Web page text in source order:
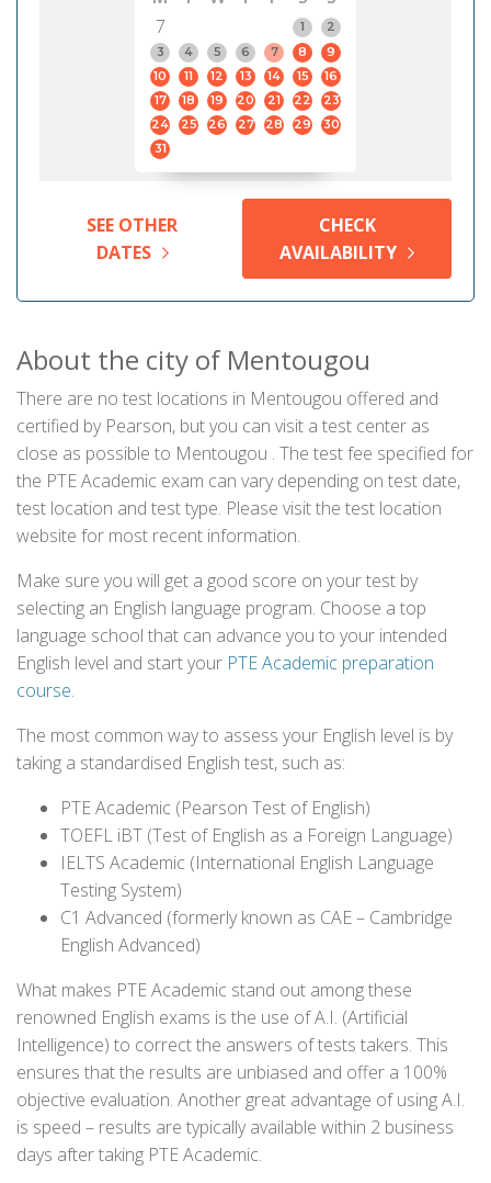
7
1
2
3
4 5 6 7 8
9
10
11 12 13 14 15
16
17
18 19 20 21 22
23
24
25 26 27 28 29
30
31
SEE OTHER
DATES
CHECK
AVAILABILITY
About the city of Mentougou
There are no test locations in Mentougou offered and
certified by Pearson, but you can visit a test center as
close as possible to Mentougou . The test fee specified for
the PTE Academic exam can vary depending on test date,
test location and test type. Please visit the test location
website for most recent information.
Make sure you will get a good score on your test by
selecting an English language program. Choose a top
language school that can advance you to your intended
English level and start your PTE Academic preparation
course.
The most common way to assess your English level is by
taking a standardised English test, such as:
PTE Academic (Pearson Test of English)
TOEFL iBT (Test of English as a Foreign Language)
IELTS Academic (International English Language
Testing System)
C1 Advanced (formerly known as CAE – Cambridge
English Advanced)
What makes PTE Academic stand out among these
renowned English exams is the use of A.I. (Artificial
Intelligence) to correct the answers of tests takers. This
ensures that the results are unbiased and offer a 100%
objective evaluation. Another great advantage of using A.I.
is speed – results are typically available within 2 business
days after taking PTE Academic.